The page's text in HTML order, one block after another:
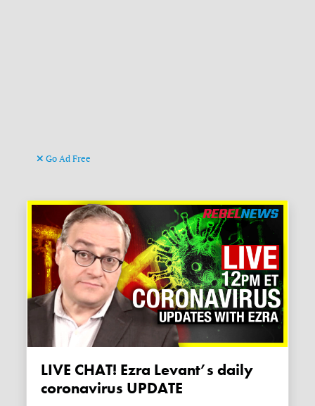
Go Ad Free
LIVE CHAT! Ezra Levant’s daily
coronavirus UPDATE